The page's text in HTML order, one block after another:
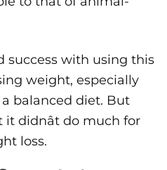
success with using this
weight, especially
balanced diet. But
didnât do much for
loss.